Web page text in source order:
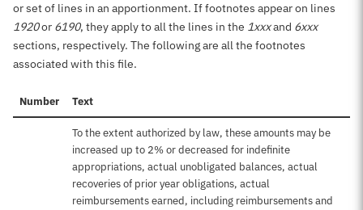
or set of lines in an apportionment. If footnotes appear on lines
1920or 6190, they apply to all the lines in the 1xxxand 6xxx
sections, respectively. The following are all the footnotes
associated with this file.
Number Text
To the extent authorized by law, these amounts may be
increased up to 2% or decreased for indefinite
appropriations, actual unobligated balances, actual
recoveries of prior year obligations, actual
reimbursements earned, including reimbursements and